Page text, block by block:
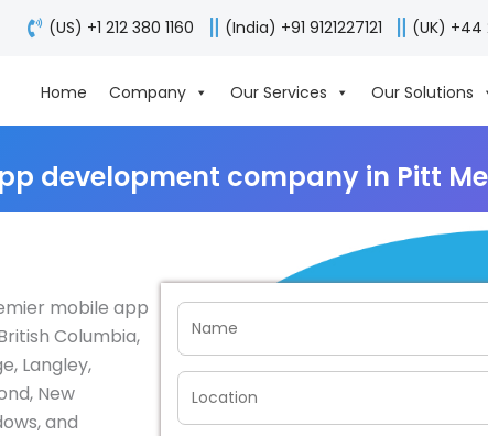
(US) +1 212 380 1160 (India) +91 9121227121 (UK) +44
Home Company Our Services Our Solutions
development company in Pitt
mobile app
Columbia,
Langley,
New
and